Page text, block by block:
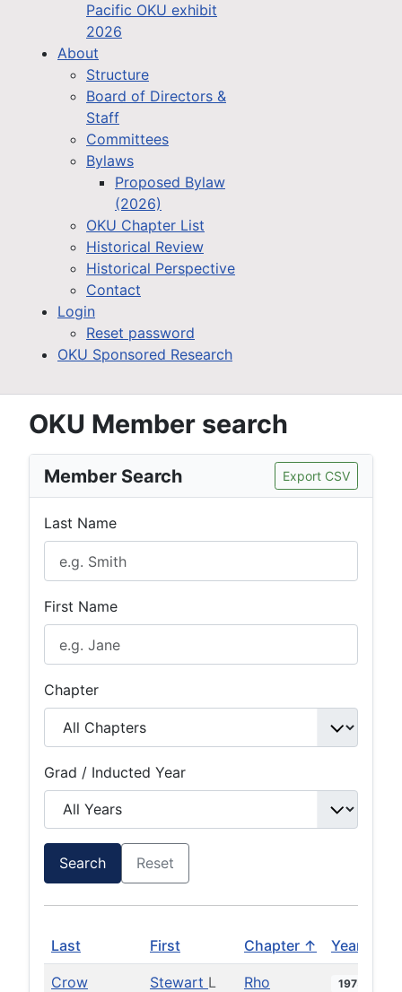
Pacific OKU exhibit
2026
About
Structure
Board of Directors &
Staff
Committees
Bylaws
Proposed Bylaw
(2026)
OKU Chapter List
Historical Review
Historical Perspective
Contact
Login
Reset password
OKU Sponsored Research
OKU Member search
Member Search Export CSV
Last Name
First Name
Chapter
Grad / Inducted Year
Search Reset
Last First Chapter ↑ Year
Crow Stewart L Rho 1975